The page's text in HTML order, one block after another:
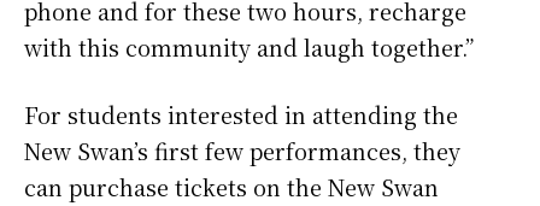
phone and for these two hours, recharge
with this community and laugh together.”
For students interested in attending the
New Swan’s first few performances, they
can purchase tickets on the New Swan